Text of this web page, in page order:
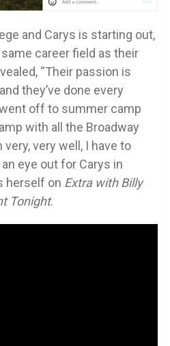
and Carys is starting out,
career field as their
“Their passion is
they’ve done every
off to summer camp
with all the Broadway
very well, I have to
an eye out for Carys in
herself on Extra with Billy
Tonight.